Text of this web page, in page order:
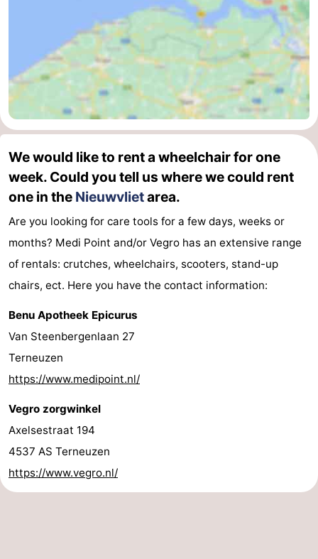
Zeebrugge
Blankenberge
-
Wenduine
us
We would like to rent a wheelchair for one
week. Could you tell us where we could rent
one in the Nieuwvlietarea.
Are you looking for care tools for a few days, weeks or
months? Medi Point and/or Vegro has an extensive range
of rentals: crutches, wheelchairs, scooters, stand-up
chairs, ect. Here you have the contact information:
Benu Apotheek Epicurus
Van Steenbergenlaan 27
Terneuzen
https://www.medipoint.nl/
Vegro zorgwinkel
Axelsestraat 194
4537 AS Terneuzen
https://www.vegro.nl/